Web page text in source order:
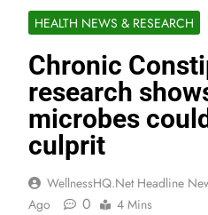
HEALTH NEWS & RESEARCH
Chronic
research
microbes
culprit
WellnessHQ.net Headline
Ago
0 4 Mins